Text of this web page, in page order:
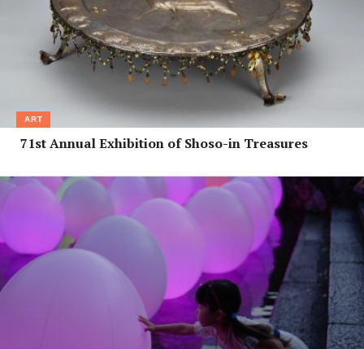
ART
71st Annual Exhibition of Shoso-in Treasures